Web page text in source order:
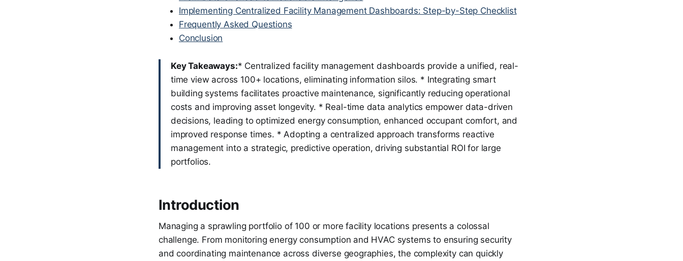
Implementing Centralized Facility Management Dashboards: Step-by-Step Checklist
Frequently Asked Questions
Conclusion
Key Takeaways:* Centralized facility management dashboards provide a unified, real-
time view across 100+ locations, eliminating information silos. * Integrating smart
building systems facilitates proactive maintenance, significantly reducing operational
costs and improving asset longevity. * Real-time data analytics empower data-driven
decisions, leading to optimized energy consumption, enhanced occupant comfort, and
improved response times. * Adopting a centralized approach transforms reactive
management into a strategic, predictive operation, driving substantial ROI for large
portfolios.
Introduction
Managing a sprawling portfolio of 100 or more facility locations presents a colossal
challenge. From monitoring energy consumption and HVAC systems to ensuring security
and coordinating maintenance across diverse geographies, the complexity can quickly